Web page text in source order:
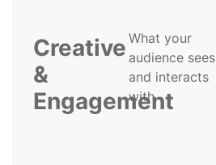
Creative
&
Engagement
What your
audience sees
and interacts
with